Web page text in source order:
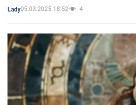
Lady05.03.2025 18:52 4